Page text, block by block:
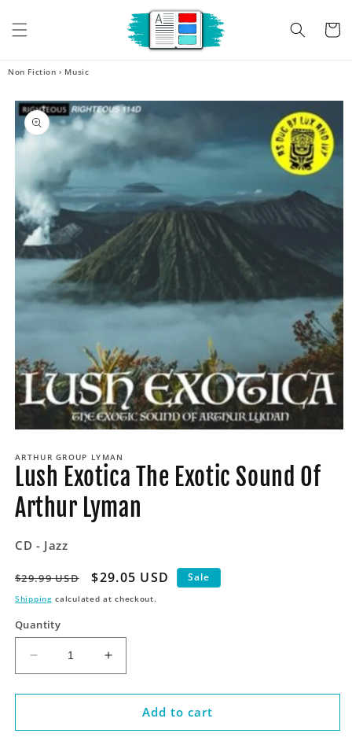
content
Cart
Non Fiction › Music
Skip to
product
information
1
in
modal
ARTHUR GROUP LYMAN
Lush Exotica The Exotic Sound Of
Arthur Lyman
CD - Jazz
Regular
price
$29.99 USD
Sale
price
$29.05 USD Sale
Shipping calculated at checkout.
Quantity
Decrease
quantity
for
Exotica
Increase
quantity
for
Exotica
Add to cart